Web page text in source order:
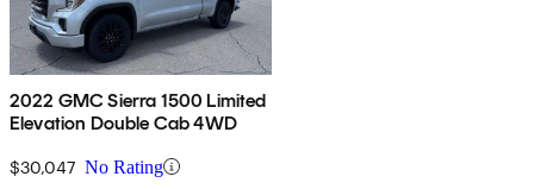
2022 GMC Sierra 1500 Limited
Elevation Double Cab 4WD
$30,047 No Rating